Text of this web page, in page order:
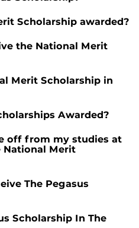
Scholarship awarded?
the National Merit
Merit Scholarship in
Awarded?
off from my studies at
National Merit
The Pegasus
Scholarship In The